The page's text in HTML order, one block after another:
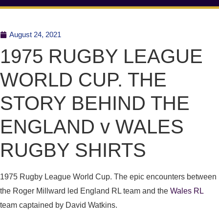
August 24, 2021
1975 RUGBY LEAGUE
WORLD CUP. THE
STORY BEHIND THE
ENGLAND v WALES
RUGBY SHIRTS
1975 Rugby League World Cup. The epic encounters between
the Roger Millward led England RL team and the Wales RL
team captained by David Watkins.